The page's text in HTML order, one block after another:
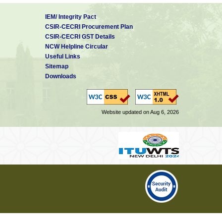
IEM/ Integrity Pact
CSIR-CECRI Procurement Plan
CSIR-CECRI GST Details
NCW Helpline Circular
Useful Links
Sitemap
Downloads
Website updated on Aug 6, 2026